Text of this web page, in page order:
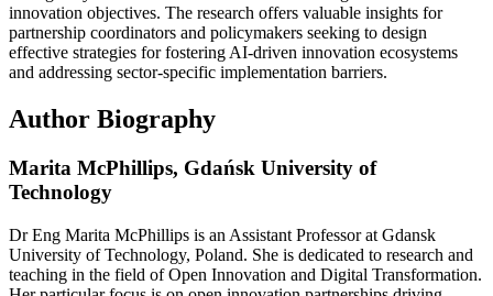
innovation objectives. The research offers valuable insights for
partnership coordinators and policymakers seeking to design
effective strategies for fostering AI-driven innovation ecosystems
and addressing sector-specific implementation barriers.
Author Biography
Marita McPhillips, Gdańsk University of
Technology
Dr Eng Marita McPhillips is an Assistant Professor at Gdansk
University of Technology, Poland. She is dedicated to research and
teaching in the field of Open Innovation and Digital Transformation.